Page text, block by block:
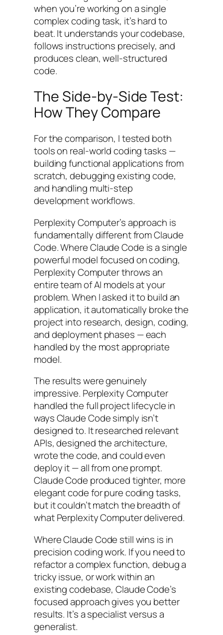
when you’re working on a single
complex coding task, it’s hard to
beat. It understands your codebase,
follows instructions precisely, and
produces clean, well-structured
code.
The Side-by-Side Test:
How They Compare
For the comparison, I tested both
tools on real-world coding tasks —
building functional applications from
scratch, debugging existing code,
and handling multi-step
development workflows.
Perplexity Computer’s approach is
fundamentally different from Claude
Code. Where Claude Code is a single
powerful model focused on coding,
Perplexity Computer throws an
entire team of AI models at your
problem. When I asked it to build an
application, it automatically broke the
project into research, design, coding,
and deployment phases — each
handled by the most appropriate
model.
The results were genuinely
impressive. Perplexity Computer
handled the full project lifecycle in
ways Claude Code simply isn’t
designed to. It researched relevant
APIs, designed the architecture,
wrote the code, and could even
deploy it — all from one prompt.
Claude Code produced tighter, more
elegant code for pure coding tasks,
but it couldn’t match the breadth of
what Perplexity Computer delivered.
Where Claude Code still wins is in
precision coding work. If you need to
refactor a complex function, debug a
tricky issue, or work within an
existing codebase, Claude Code’s
focused approach gives you better
results. It’s a specialist versus a
generalist.